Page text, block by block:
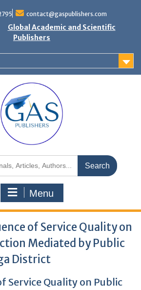
contact@gaspublishers.com
Global Academic and Scientific
Publishers
Menu
of Service Quality on
Mediated by Public
District
Service Quality on Public